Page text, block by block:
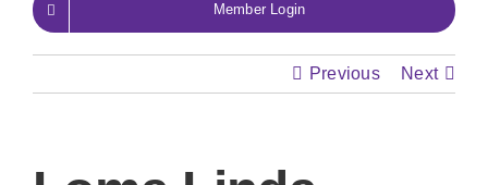
Member Login
Previous Next